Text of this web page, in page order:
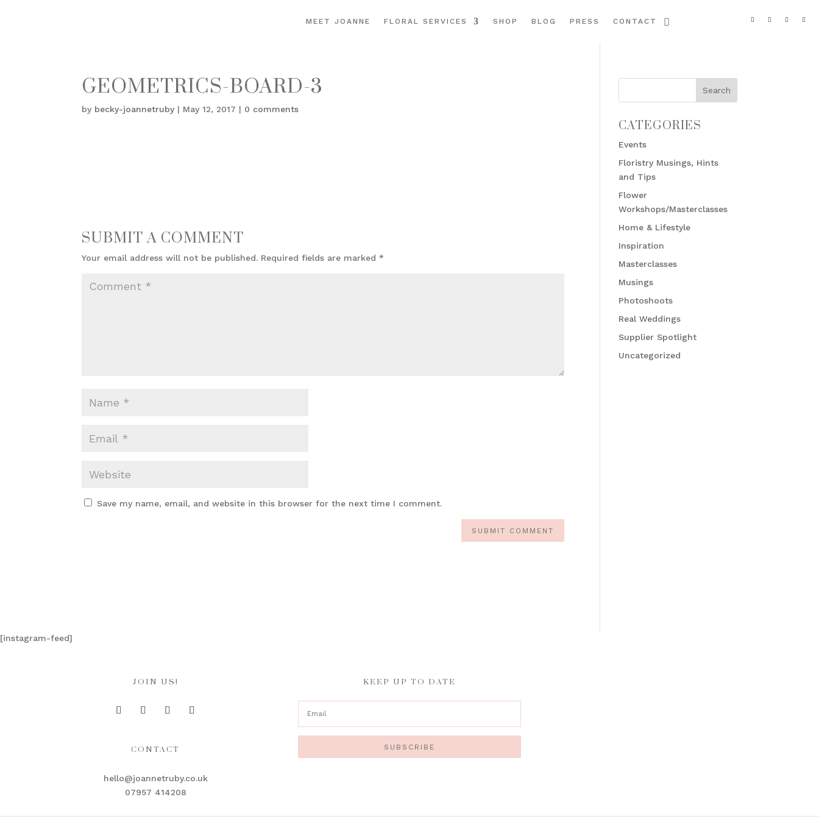
MEET JOANNE FLORAL SERVICES SHOP BLOG PRESS CONTACT
GEOMETRICS-BOARD-3
by becky-joannetruby | May 12, 2017 | 0 comments
SUBMIT A COMMENT
Your email address will not be published. Required fields are marked*
Save my name, email, and website in this browser for the next time I comment.
CATEGORIES
Events
Floristry Musings, Hints
and Tips
Flower
Workshops/Masterclasses
Home & Lifestyle
Inspiration
Masterclasses
Musings
Photoshoots
Real Weddings
Supplier Spotlight
Uncategorized
[instagram-feed]
JOIN US!
CONTACT
hello@joannetruby.co.uk
07957 414208
KEEP UP TO DATE
SUBSCRIBE